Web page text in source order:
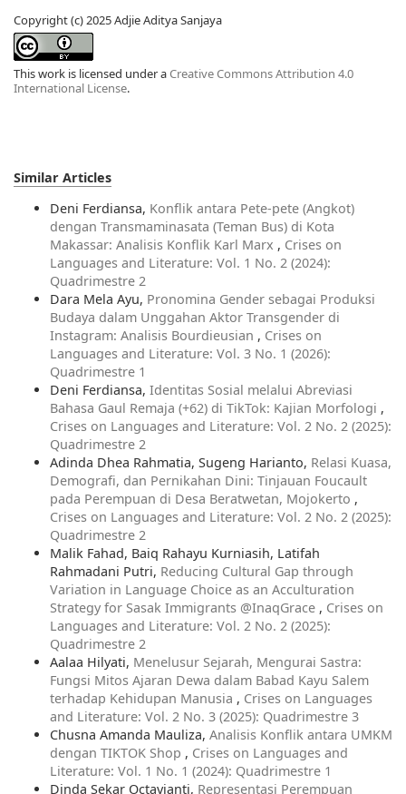
Copyright (c) 2025 Adjie Aditya Sanjaya
This work is licensed under aCreative Commons Attribution 4.0
International License.
Similar Articles
Deni Ferdiansa, Konflik antara Pete-pete (Angkot)
dengan Transmaminasata (Teman Bus) di Kota
Makassar: Analisis Konflik Karl Marx , Crises on
Languages and Literature: Vol. 1 No. 2 (2024):
Quadrimestre 2
Dara Mela Ayu, Pronomina Gender sebagai Produksi
Budaya dalam Unggahan Aktor Transgender di
Instagram: Analisis Bourdieusian , Crises on
Languages and Literature: Vol. 3 No. 1 (2026):
Quadrimestre 1
Deni Ferdiansa, Identitas Sosial melalui Abreviasi
Bahasa Gaul Remaja (+62) di TikTok: Kajian Morfologi ,
Crises on Languages and Literature: Vol. 2 No. 2 (2025):
Quadrimestre 2
Adinda Dhea Rahmatia, Sugeng Harianto, Relasi Kuasa,
Demografi, dan Pernikahan Dini: Tinjauan Foucault
pada Perempuan di Desa Beratwetan, Mojokerto ,
Crises on Languages and Literature: Vol. 2 No. 2 (2025):
Quadrimestre 2
Malik Fahad, Baiq Rahayu Kurniasih, Latifah
Rahmadani Putri, Reducing Cultural Gap through
Variation in Language Choice as an Acculturation
Strategy for Sasak Immigrants @InaqGrace , Crises on
Languages and Literature: Vol. 2 No. 2 (2025):
Quadrimestre 2
Aalaa Hilyati, Menelusur Sejarah, Mengurai Sastra:
Fungsi Mitos Ajaran Dewa dalam Babad Kayu Salem
terhadap Kehidupan Manusia , Crises on Languages
and Literature: Vol. 2 No. 3 (2025): Quadrimestre 3
Chusna Amanda Mauliza, Analisis Konflik antara UMKM
dengan TIKTOK Shop , Crises on Languages and
Literature: Vol. 1 No. 1 (2024): Quadrimestre 1
Dinda Sekar Octavianti, Representasi Perempuan